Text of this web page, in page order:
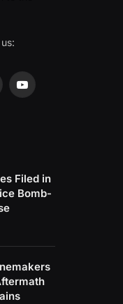
YouTube
Filed in
Bomb-